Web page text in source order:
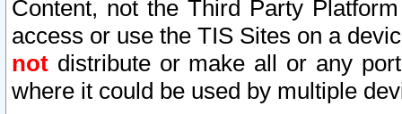
Content, not the Third Party
access or use the TIS Sites on a
not distribute or make all or any
where it could be used by multiple